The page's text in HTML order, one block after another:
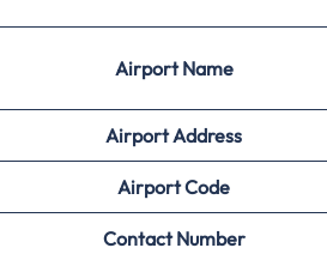
AirportName
Airport Address
AirportCode
Contact Number